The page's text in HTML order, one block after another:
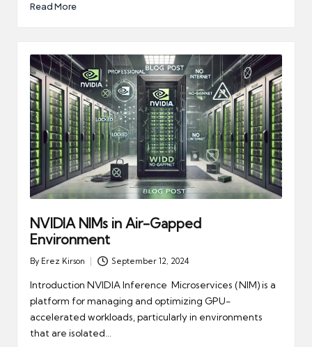
Read More
NVIDIA NIMs in Air-Gapped
Environment
Posted
by
By Erez Kirson September 12, 2024
Introduction NVIDIA Inference Microservices (NIM) is a
platform for managing and optimizing GPU-
accelerated workloads, particularly in environments
that are isolated…